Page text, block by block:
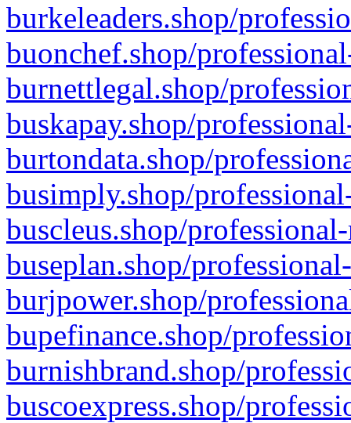
burkeleaders.shop/
buonchef.shop/
burnettlegal.shop/
buskapay.shop/
burtondata.shop/
busimply.shop/
buscleus.shop/
buseplan.shop/
burjpower.shop/
bupefinance.shop/
burnishbrand.shop/
buscoexpress.shop/